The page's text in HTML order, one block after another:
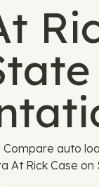
auto
At Rick Case on